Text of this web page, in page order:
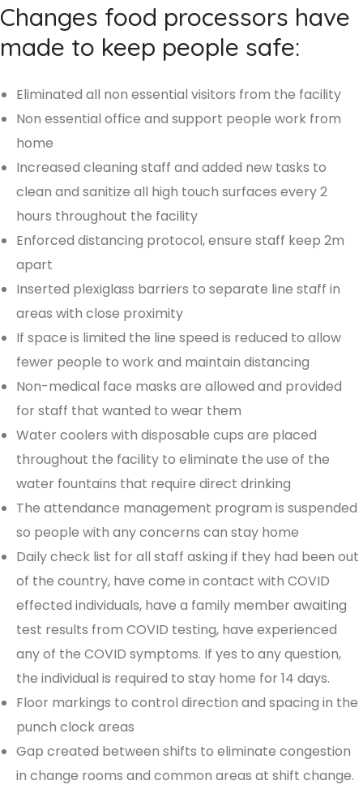
Changes food processors have
made to keep people safe:
Eliminated all non essential visitors from the facility
Non essential office and support people work from
home
Increased cleaning staff and added new tasks to
clean and sanitize all high touch surfaces every 2
hours throughout the facility
Enforced distancing protocol, ensure staff keep 2m
apart
Inserted plexiglass barriers to separate line staff in
areas with close proximity
If space is limited the line speed is reduced to allow
fewer people to work and maintain distancing
Non-medical face masks are allowed and provided
for staff that wanted to wear them
Water coolers with disposable cups are placed
throughout the facility to eliminate the use of the
water fountains that require direct drinking
The attendance management program is suspended
so people with any concerns can stay home
Daily check list for all staff asking if they had been out
of the country, have come in contact with COVID
effected individuals, have a family member awaiting
test results from COVID testing, have experienced
any of the COVID symptoms. If yes to any question,
the individual is required to stay home for 14 days.
Floor markings to control direction and spacing in the
punch clock areas
Gap created between shifts to eliminate congestion
in change rooms and common areas at shift change.